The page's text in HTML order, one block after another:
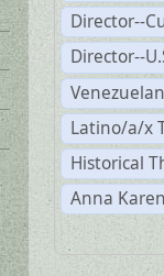
Director--
Director--
Latino/a/x
Historical
Anna